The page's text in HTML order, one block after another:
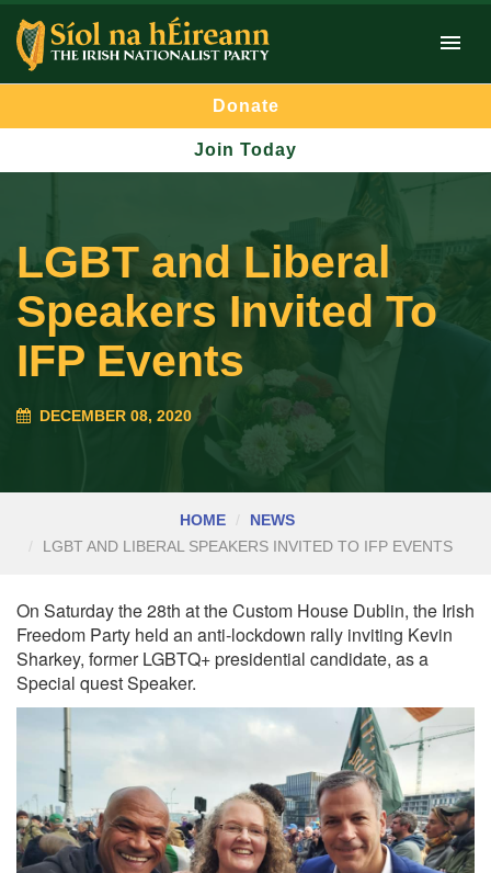
Donate
Join Today
LGBT and Liberal
Speakers Invited To
IFP Events
DECEMBER 08, 2020
HOME
NEWS
LGBT AND LIBERAL SPEAKERS INVITED TO IFP EVENTS
On Saturday the 28th at the Custom House Dublin, the Irish
Freedom Party held an anti-lockdown rally inviting Kevin
Sharkey, former LGBTQ+ presidential candidate, as a
Special quest Speaker.